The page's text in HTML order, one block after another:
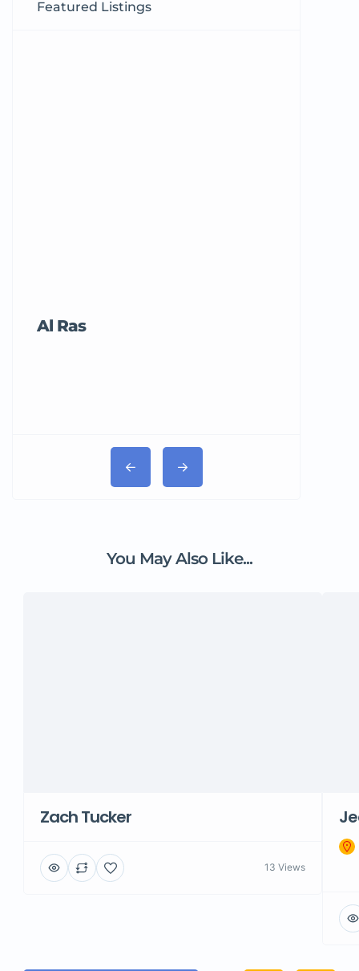
Featured Listings
Al Ras
You May Also Like...
Zach Tucker
13 Views